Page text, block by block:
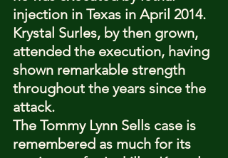
injection in Texas in April 2014.
Krystal Surles, by then grown,
attended the execution, having
shown remarkable strength
throughout the years since the
attack.
The Tommy Lynn Sells case is
remembered as much for its